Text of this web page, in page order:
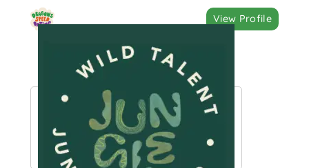
View Profile